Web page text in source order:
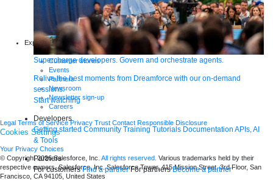
Supercharge developers. Govern and orchestrate agents.
Relive the best moments from Dreamforce with our on-demand
sessions.
Start watching
Developers
Getting started Community Training Tutorials Documentation APIs, AI
& Tools
Partners
For customers Find a partner For partners Become a partner
Infographics
Articles
Blog
Explore more
New release features
Customer stories
Events
Partners
Newsroom
Newsletter sign-up
Careers
Legal Terms of Service Privacy Trust Contact Responsible Disclosure
Cookies Settings
Your Privacy Choices
© Copyright 2026Salesforce, Inc. All rights reserved. Various trademarks held by their
respective owners. Salesforce, Inc. Salesforce Tower, 415 Mission Street, 3rd Floor, San
Francisco, CA 94105, United States